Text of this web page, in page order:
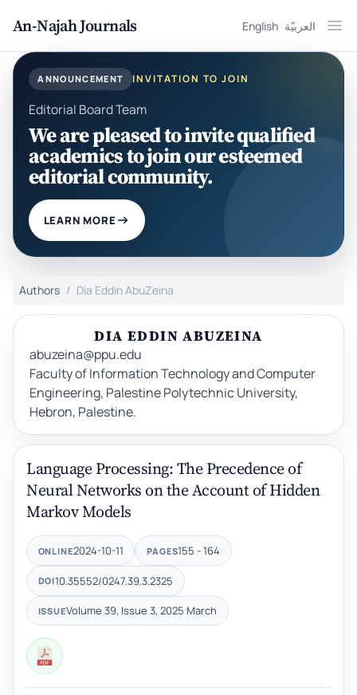
An-Najah Journals English العربيّة
ANNOUNCEMENT INVITATION TO JOIN
Editorial Board Team
We are pleased to invite qualified
academics to join our esteemed
editorial community.
LEARN MORE
Authors Dia Eddin AbuZeina
DIA EDDIN ABUZEINA
abuzeina@ppu.edu
Faculty of Information Technology and Computer
Engineering, Palestine Polytechnic University,
Hebron, Palestine.
Language Processing: The Precedence of
Neural Networks on the Account of Hidden
Markov Models
ONLINE2024-10-11 PAGES155 - 164
DOI10.35552/0247.39.3.2325
ISSUEVolume 39, Issue 3, 2025 March